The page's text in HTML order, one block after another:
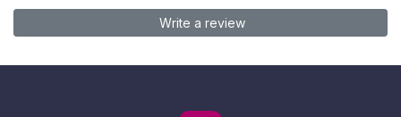
Write a review